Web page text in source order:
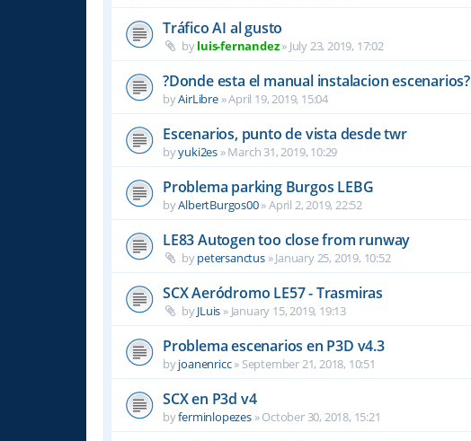
Tráfico AI al gusto
byluis-fernandez» July 23, 2019, 17:02
?Donde esta el manual instalacion escenarios?
byAirLibre»April 19, 2019, 15:04
Escenarios, punto de vista desde twr
byyuki2es »March 31, 2019, 10:29
Problema parking Burgos LEBG
byAlbertBurgos00»April 2, 2019, 22:52
LE83 Autogen too close from runway
bypetersanctus»January 25, 2019, 10:52
SCX Aeródromo LE57 - Trasmiras
byJLuis » January 15, 2019, 19:13
Problema escenarios en P3D v4.3
byjoanenricc» September 21, 2018, 10:51
SCX en P3d v4
byferminlopezes»October 30, 2018, 15:21